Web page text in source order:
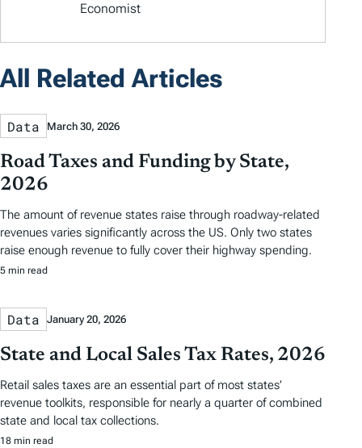
Economist
All Related Articles
Data March 30, 2026
Road Taxes and Funding by State,
2026
The amount of revenue states raise through roadway-related
revenues varies significantly across the US. Only two states
raise enough revenue to fully cover their highway spending.
5 min read
Data January 20, 2026
State and Local Sales Tax Rates, 2026
Retail sales taxes are an essential part of most states’
revenue toolkits, responsible for nearly a quarter of combined
state and local tax collections.
18 min read